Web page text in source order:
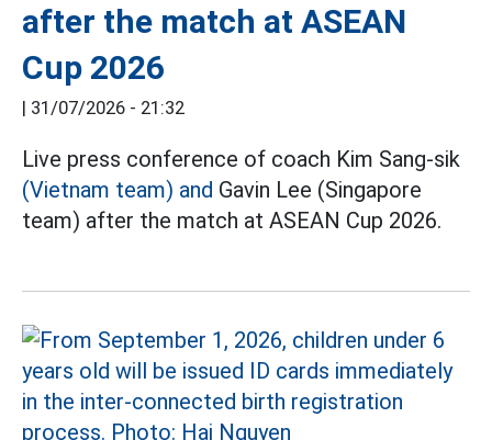
after the match at ASEAN
Cup 2026
| 31/07/2026 - 21:32
Live press conference of coach Kim Sang-sik
(Vietnam team) and Gavin Lee (Singapore
team) after the match at ASEAN Cup 2026.